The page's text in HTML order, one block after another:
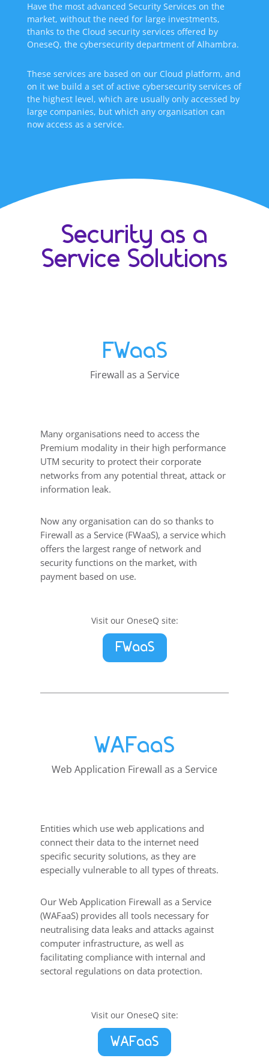
Have the most advanced Security Services on the
market, without the need for large investments,
thanks to the Cloud security services offered by
OneseQ, the cybersecurity department of Alhambra.
These services are based on our Cloud platform, and
on it we build a set of active cybersecurity services of
the highest level, which are usually only accessed by
large companies, but which any organisation can
now access as a service.
Security as a
Service Solutions
FWaaS
Firewall as a Service
Many organisations need to access the
Premium modality in their high performance
UTM security to protect their corporate
networks from any potential threat, attack or
information leak.
Now any organisation can do so thanks to
Firewall as a Service (FWaaS), a service which
offers the largest range of network and
security functions on the market, with
payment based on use.
Visit our OneseQ site:
FWaaS
WAFaaS
Web Application Firewall as a Service
Entities which use web applications and
connect their data to the internet need
specific security solutions, as they are
especially vulnerable to all types of threats.
Our Web Application Firewall as a Service
(WAFaaS) provides all tools necessary for
neutralising data leaks and attacks against
computer infrastructure, as well as
facilitating compliance with internal and
sectoral regulations on data protection.
Visit our OneseQ site:
WAFaaS